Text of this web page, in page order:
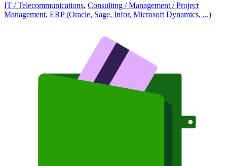
IT / Telecommunications, Consulting / Management / Project
Management, ERP (Oracle, Sage, Infor, Microsoft Dynamics, ...)